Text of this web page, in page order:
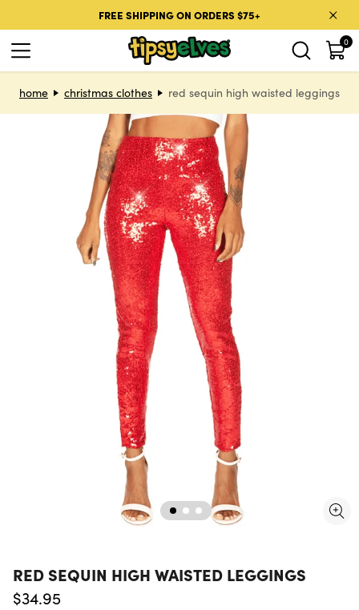
FREE SHIPPING ON ORDERS $75+
0
home
christmas clothes red sequin high waisted leggings
RED SEQUIN HIGH WAISTED LEGGINGS
Regular price
$34.95